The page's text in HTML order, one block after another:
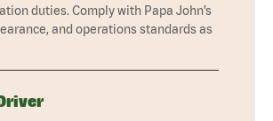
duties. Comply with Papa John’s
and operations standards as